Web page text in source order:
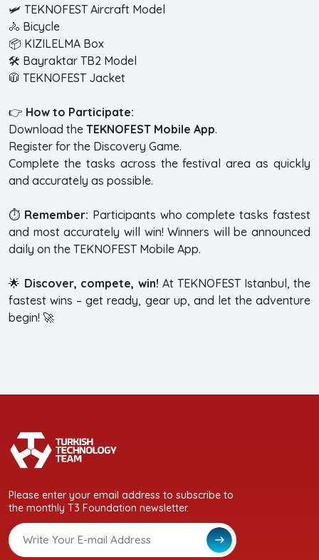
🛩️ TEKNOFEST Aircraft Model
🚴 Bicycle
📦 KIZILELMA Box
🛠️ Bayraktar TB2 Model
🧥 TEKNOFEST Jacket
👉 How to Participate:
Download the TEKNOFEST Mobile App.
Register for the Discovery Game.
Complete the tasks across the festival area as quickly
and accurately as possible.
⏱️ Remember: Participants who complete tasks fastest
and most accurately will win! Winners will be announced
daily on the TEKNOFEST Mobile App.
🌟 Discover, compete, win! At TEKNOFEST Istanbul, the
fastest wins – get ready, gear up, and let the adventure
begin! 🚀
Please enter your email address to subscribe to
the monthly T3 Foundation newsletter.